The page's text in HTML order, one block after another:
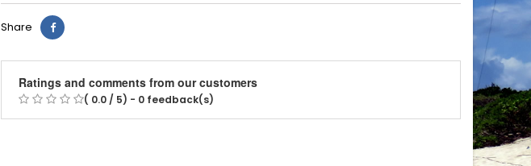
Share
Ratings and comments from our customers
( 0.0 / 5) - 0 feedback(s)